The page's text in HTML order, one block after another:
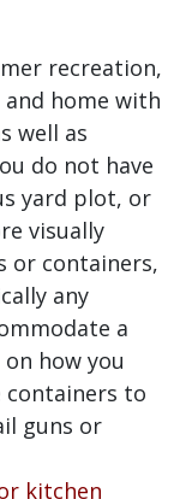
recreation,
home with
well as
do not have
yard plot, or
visually
or containers,
any
a
how you
containers to
guns or
kitchen